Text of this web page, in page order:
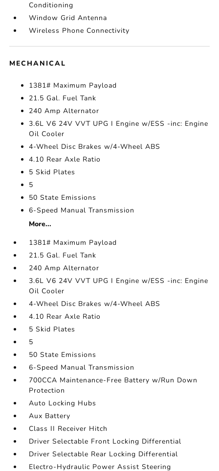
Conditioning
Window Grid Antenna
Wireless Phone Connectivity
MECHANICAL
1381# Maximum Payload
21.5 Gal. Fuel Tank
240 Amp Alternator
3.6L V6 24V VVT UPG I Engine w/ESS -inc: Engine
Oil Cooler
4-Wheel Disc Brakes w/4-Wheel ABS
4.10 Rear Axle Ratio
5 Skid Plates
5
50 State Emissions
6-Speed Manual Transmission
More...
1381# Maximum Payload
21.5 Gal. Fuel Tank
240 Amp Alternator
3.6L V6 24V VVT UPG I Engine w/ESS -inc: Engine
Oil Cooler
4-Wheel Disc Brakes w/4-Wheel ABS
4.10 Rear Axle Ratio
5 Skid Plates
5
50 State Emissions
6-Speed Manual Transmission
700CCA Maintenance-Free Battery w/Run Down
Protection
Auto Locking Hubs
Aux Battery
Class II Receiver Hitch
Driver Selectable Front Locking Differential
Driver Selectable Rear Locking Differential
Electro-Hydraulic Power Assist Steering